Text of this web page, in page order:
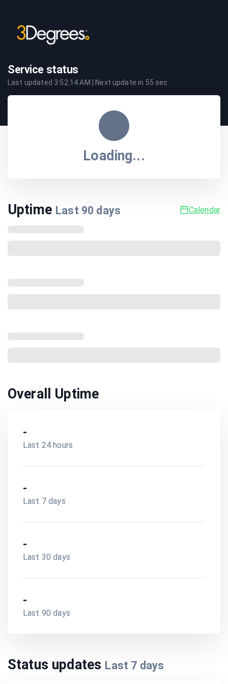
Service status
Last updated 3:52:14 AM | Next update in 55 sec.
Loading...
Uptime Last 90 days Calendar
Overall Uptime
-
Last 24 hours
-
Last 7 days
-
Last 30 days
-
Last 90 days
Status updates Last 7 days